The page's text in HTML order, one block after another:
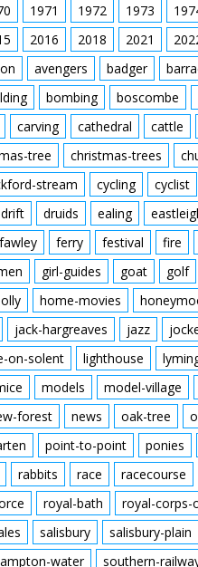
1971 1972 1973
2016 2018 2021
avengers badger
bombing boscombe
carving cathedral cattle
tree christmas-trees
stream cycling cyclist
drift druids ealing
fawley ferry festival fire
girl-guides goat golf
home-movies
jack-hargreaves jazz
on-solent lighthouse
models model-village
forest news oak-tree
point-to-point ponies
rabbits race racecourse
royal-bath royal-
salisbury salisbury-plain
water southern-